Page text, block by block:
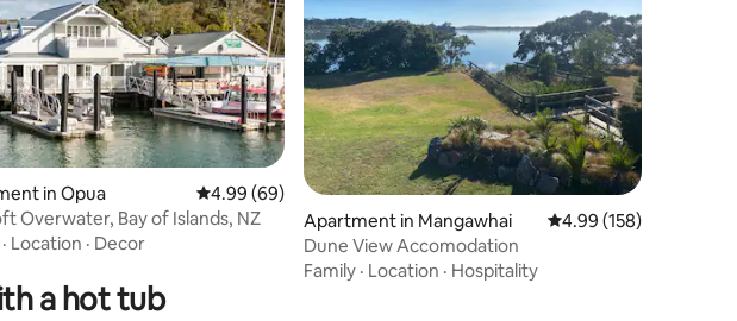
rating, 47 reviews
in Opua 4.99 out of 5 average rating, 69 reviews
4.99 (69)
Overwater, Bay of Islands, NZ
· Location · Decor
Apartment in Mangawhai 4.99 out of 5 average
4.99 (158)
Dune View Accomodation
Family · Location · Hospitality
a hot tub